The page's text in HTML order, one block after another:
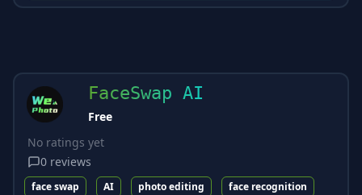
FaceSwap AI
Free
No ratings yet
0 reviews
face swap AI photo editing face recognition